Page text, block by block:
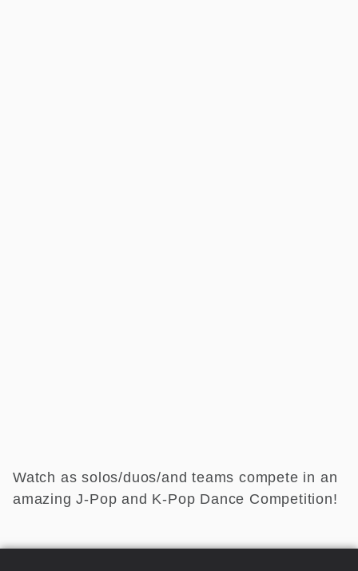
Watch as solos/duos/and teams compete in an
amazing J-Pop and K-Pop Dance Competition!